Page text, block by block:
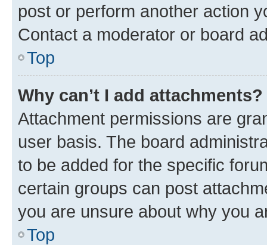
post or perform another action
Contact a moderator or board
Top
Why can’t I add attachments?
Attachment permissions are
user basis. The board
to be added for the specific
certain groups can post
you are unsure about why you
Top